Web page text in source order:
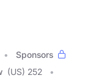
Sponsors
(US) 252